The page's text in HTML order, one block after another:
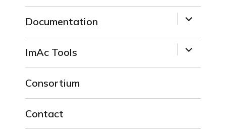
Documentation
expand
child
ImAc Tools
expand
child
Consortium
Contact